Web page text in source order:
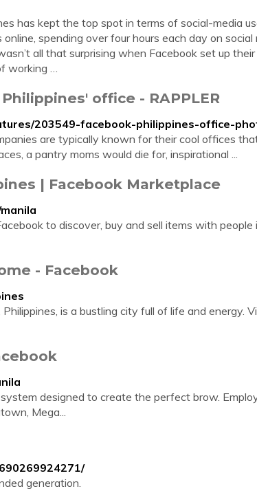
has kept the top spot in terms of social-media
spending over four hours each day on
all that surprising when Facebook set up their
working …
office - RAPPLER
203549-facebook-philippines-office-
are typically known for their cool offices
a pantry moms would die for, inspirational ...
| Facebook Marketplace
to discover, buy and sell items with people
- Facebook
is a bustling city full of life and energy.
designed to create the perfect brow.
Mega...
generation.